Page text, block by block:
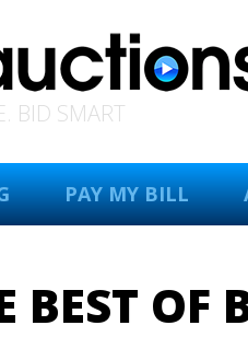
BID SMART
PAY MY BILL
BEST OF